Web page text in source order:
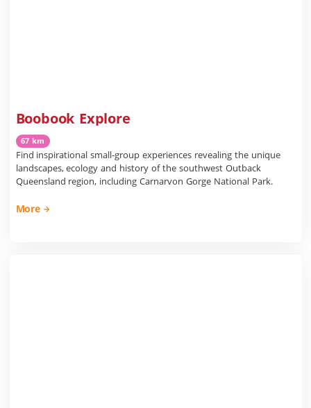
Boobook Explore
67 km
Find inspirational small-group experiences revealing the unique
landscapes, ecology and history of the southwest Outback
Queensland region, including Carnarvon Gorge National Park.
More